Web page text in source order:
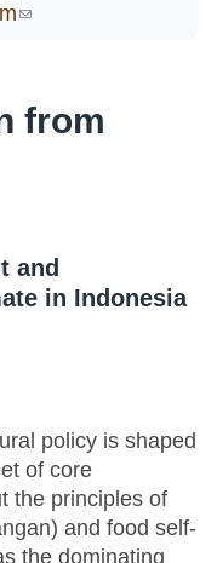
(link sends e-mail)
from
and
in Indonesia
policy is shaped
of core
the principles of
and food self-
the dominating